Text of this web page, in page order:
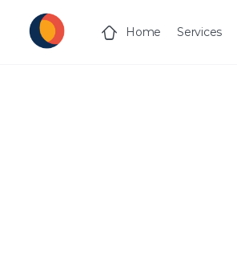
Home Services